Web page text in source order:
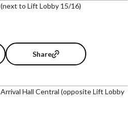
(next to Lift Lobby 15/16)
Share
Arrival Hall Central (opposite Lift Lobby